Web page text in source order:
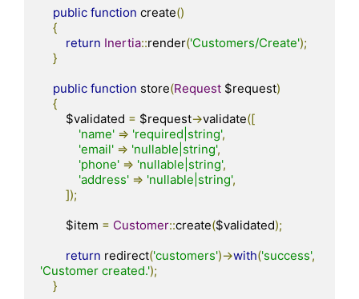
public function create()
{
return Inertia::render('Customers/Create');
}
public function store(Request $request)
{
        $validated
= $request->validate([
'name' => 'required|string',
'email' => 'nullable|string',
'phone' => 'nullable|string',
'address' => 'nullable|string',
]);
        $item
= Customer::create($validated);
return redirect('customers')->with('success',
'Customer created.');
}